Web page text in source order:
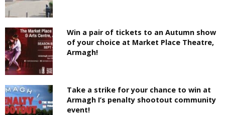
Win a pair of tickets to an Autumn show
of your choice at Market Place Theatre,
Armagh!
Take a strike for your chance to win at
Armagh I’s penalty shootout community
event!